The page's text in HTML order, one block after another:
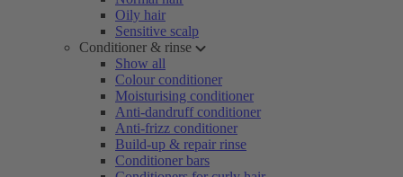
Oily hair
Sensitive scalp
Conditioner & rinse
Show all
Colour conditioner
Moisturising conditioner
Anti-dandruff conditioner
Anti-frizz conditioner
Build-up & repair rinse
Conditioner bars